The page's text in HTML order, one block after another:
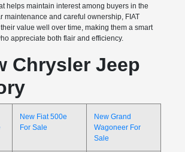
helps maintain interest among buyers in the
maintenance and careful ownership, FIAT
value well over time, making them a smart
appreciate both flair and efficiency.
Chrysler Jeep
New Fiat 500e
For Sale
New Grand
Wagoneer For
Sale